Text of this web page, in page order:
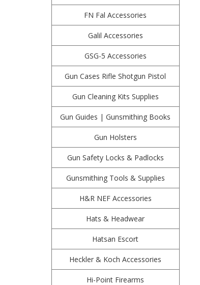
FN Fal Accessories
Galil Accessories
GSG-5 Accessories
Gun Cases Rifle Shotgun Pistol
Gun Cleaning Kits Supplies
Gun Guides | Gunsmithing Books
Gun Holsters
Gun Safety Locks & Padlocks
Gunsmithing Tools & Supplies
H&R NEF Accessories
Hats & Headwear
Hatsan Escort
Heckler & Koch Accessories
Hi-Point Firearms